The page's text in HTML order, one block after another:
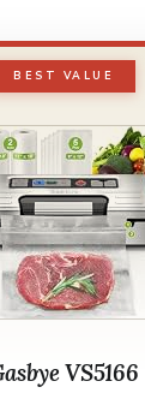
BEST VALUE
VS5166